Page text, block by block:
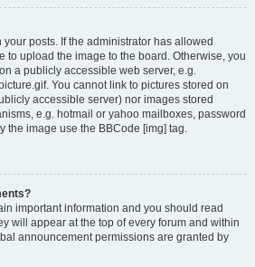
posts. If the administrator has allowed
to upload the image to the board. Otherwise, you
a publicly accessible web server, e.g.
You cannot link to pictures stored on
accessible server) nor images stored
e.g. hotmail or yahoo mailboxes, password
the image use the BBCode [img] tag.
important information and you should read
will appear at the top of every forum and within
announcement permissions are granted by